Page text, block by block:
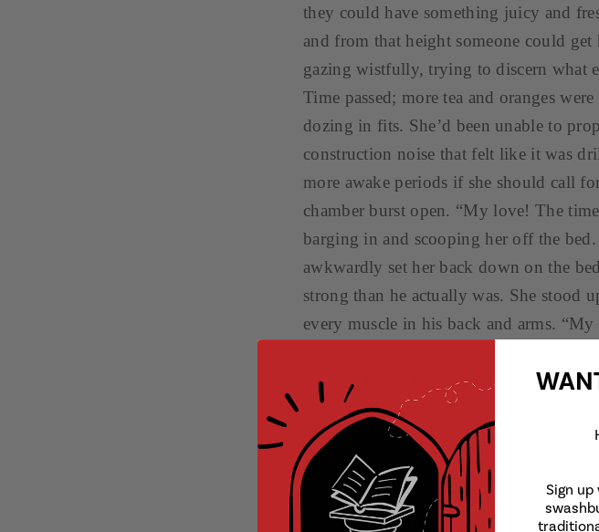
they could have something juicy and
and from that height someone could
gazing wistfully, trying to discern what
Time passed; more tea and oranges
dozing in fits. She’d been unable to
construction noise that felt like it was
more awake periods if she should call
chamber burst open. “My love! The
barging in and scooping her off the
awkwardly set her back down on the
strong than he actually was. She stood
every muscle in his back and arms.
obeyed, following him out of the
hallways of the palace.
She held her breath as they got closer
put his hand over her eyes to guide her
as he steered her. She was about ready
dah!” he said dramatically as she
Sign